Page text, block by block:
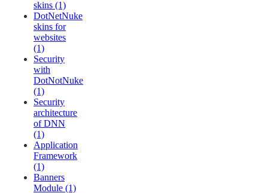
skins (1)
DotNetNuke
skins for
websites
(1)
Security
with
DotNotNuke
(1)
Security
architecture
of DNN
(1)
Application
Framework
(1)
Banners
Module (1)